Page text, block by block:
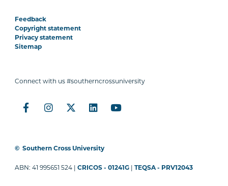
Feedback
Copyright statement
Privacy statement
Sitemap
Connect with us #southerncrossuniversity
© Southern Cross University
ABN: 41 995651 524 |CRICOS - 01241G |TEQSA - PRV12043